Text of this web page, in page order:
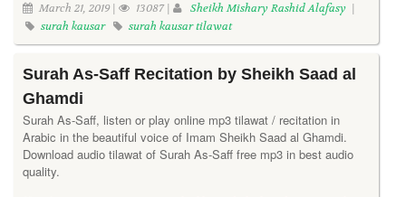
March 21, 2019 | 13087 | Sheikh Mishary Rashid Alafasy |
surah kausar
surah kausar tilawat
Surah As-Saff Recitation by Sheikh Saad al
Ghamdi
Surah As-Saff, listen or play online mp3 tilawat / recitation in
Arabic in the beautiful voice of Imam Sheikh Saad al Ghamdi.
Download audio tilawat of Surah As-Saff free mp3 in best audio
quality.